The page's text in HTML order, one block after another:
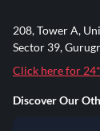
208, Tower A,
Sector 39,
Click here for
Discover Our